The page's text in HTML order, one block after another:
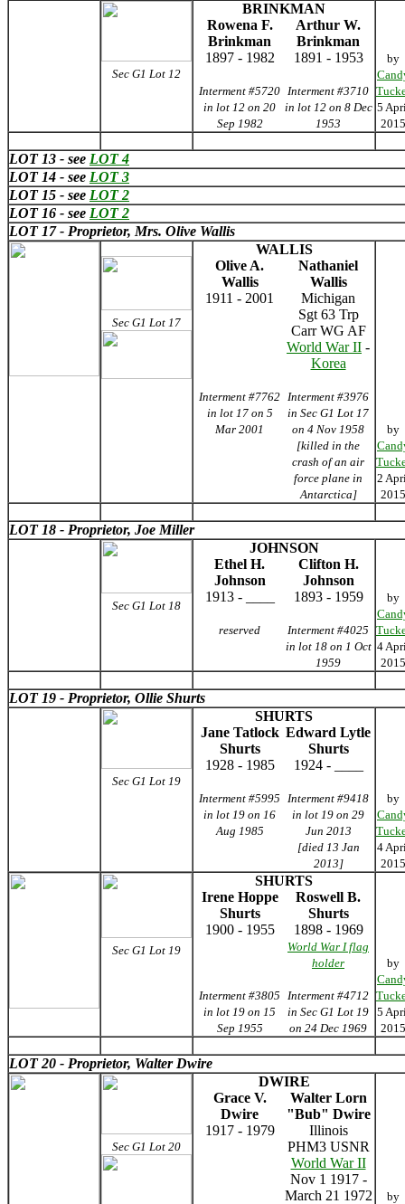
Sec G1 Lot 12
BRINKMAN
Rowena F.
Brinkman
Arthur W.
Brinkman
1897 - 1982
1891 - 1953
Interment #5720
in lot 12 on 20
Sep 1982
Interment #3710
in lot 12 on 8 Dec
1953
by
5
2015
LOT 13 - see LOT 4
LOT 14 - see LOT 3
LOT 15 - see LOT 2
LOT 16 - see LOT 2
LOT 17 - Proprietor, Mrs. Olive Wallis
Sec G1 Lot 17
WALLIS
Olive A.
Wallis
Nathaniel
Wallis
1911 - 2001
Michigan
Sgt 63 Trp
Carr WG AF
World War II -
Korea
Interment #7762
in lot 17 on 5
Mar 2001
Interment #3976
in Sec G1 Lot 17
on 4 Nov 1958
[killed in the
crash of an air
force plane in
Antarctica]
by
2
2015
LOT 18 - Proprietor, Joe Miller
Sec G1 Lot 18
JOHNSON
Ethel H.
Johnson
Clifton H.
Johnson
1913 - ____
1893 - 1959
reserved
Interment #4025
in lot 18 on 1 Oct
1959
by
4
2015
LOT 19 - Proprietor, Ollie Shurts
Sec G1 Lot 19
SHURTS
Jane Tatlock
Shurts
Edward Lytle
Shurts
1928 - 1985
1924 - ____
Interment #5995
in lot 19 on 16
Aug 1985
Interment #9418
in lot 19 on 29
Jun 2013
[died 13 Jan
2013]
by
4
2015
Sec G1 Lot 19
SHURTS
Irene Hoppe
Shurts
Roswell B.
Shurts
1900 - 1955
1898 - 1969
World War I flag
holder
Interment #3805
in lot 19 on 15
Sep 1955
Interment #4712
in Sec G1 Lot 19
on 24 Dec 1969
by
5
2015
LOT 20 - Proprietor, Walter Dwire
Sec G1 Lot 20
DWIRE
Grace V.
Dwire
Walter Lorn
"Bub" Dwire
1917 - 1979
Illinois
PHM3 USNR
World War II
Nov 1 1917 -
March 21 1972
by